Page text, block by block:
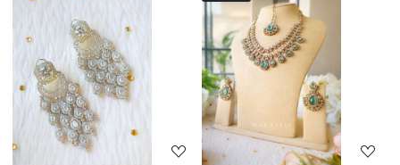
Loading... Loading...